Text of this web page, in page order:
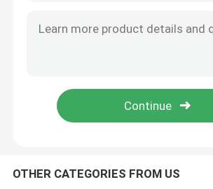
Aluminum Foil Roll
OTHER CATEGORIES FROM US